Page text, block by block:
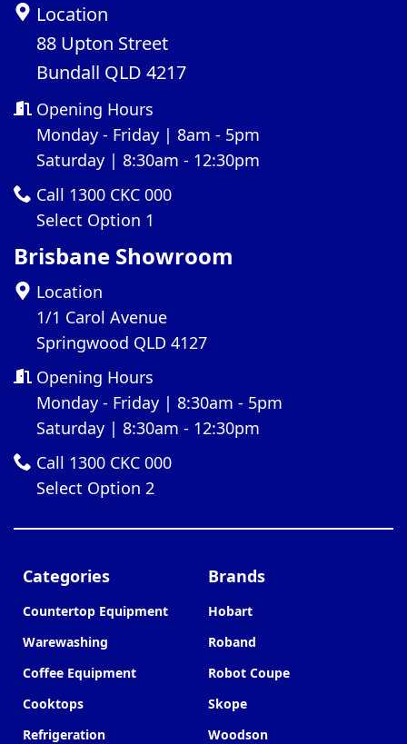
Location
88 Upton Street
Bundall QLD 4217
Opening Hours
Monday - Friday | 8am - 5pm
Saturday | 8:30am - 12:30pm
Call 1300 CKC 000
Select Option 1
Brisbane Showroom
Location
1/1 Carol Avenue
Springwood QLD 4127
Opening Hours
Monday - Friday | 8:30am - 5pm
Saturday | 8:30am - 12:30pm
Call 1300 CKC 000
Select Option 2
Categories
Countertop Equipment
Warewashing
Coffee Equipment
Cooktops
Refrigeration
Brands
Hobart
Roband
Robot Coupe
Skope
Woodson